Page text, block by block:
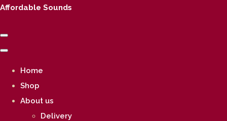
Affordable Sounds
Home
Shop
About us
Delivery